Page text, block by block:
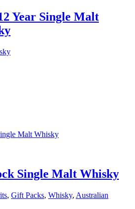
Year Single Malt
Single Malt Whisky
, Gift Packs, Whisky, Australian